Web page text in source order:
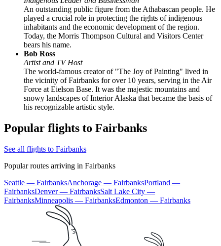
An outstanding public figure from the Athabascan people. He
played a crucial role in protecting the rights of indigenous
inhabitants and the economic development of the region.
Today, the Morris Thompson Cultural and Visitors Center
bears his name.
Bob Ross
Artist and TV Host
The world-famous creator of "The Joy of Painting" lived in
the vicinity of Fairbanks for over 10 years, serving in the Air
Force at Eielson Base. It was the majestic mountains and
snowy landscapes of Interior Alaska that became the basis of
his recognizable artistic style.
Popular flights to Fairbanks
See all flights to Fairbanks
Popular routes arriving in Fairbanks
Seattle — FairbanksAnchorage — FairbanksPortland —
FairbanksDenver — FairbanksSalt Lake City —
FairbanksMinneapolis — FairbanksEdmonton — Fairbanks